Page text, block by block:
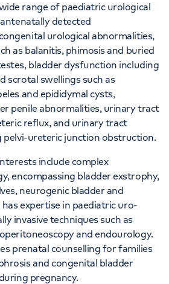
range of paediatric urological
detected
urological abnormalities,
as balanitis, phimosis and buried
bladder dysfunction including
scrotal swellings such as
and epididymal cysts,
penile abnormalities, urinary tract
reflux, and urinary tract
ureteric junction obstruction.
include complex
encompassing bladder exstrophy,
neurogenic bladder and
has expertise in paediatric uro-
invasive techniques such as
and endourology.
prenatal counselling for families
and congenital bladder
pregnancy.